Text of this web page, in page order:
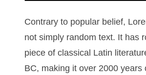
Contrary to popular belief,
not simply random text. It has
piece of classical Latin
BC, making it over 2000 years